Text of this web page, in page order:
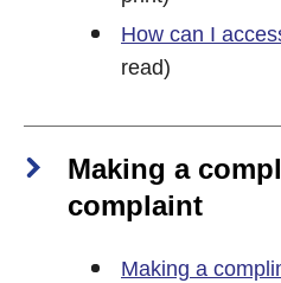
How can I
read)
Making a
complaint
Making a